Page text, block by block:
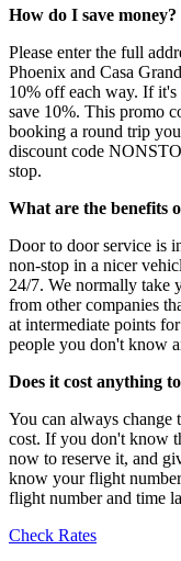
How do I save money?
Please enter the full
Phoenix and Casa
10% off each way. If
save 10%. This promo
booking a round trip
discount code
stop.
What are the benefits
Door to door service is
non-stop in a nicer
24/7. We normally take
from other companies
at intermediate points
people you don't know
Does it cost anything
You can always change
cost. If you don't know
now to reserve it, and
know your flight
flight number and time
Check Rates